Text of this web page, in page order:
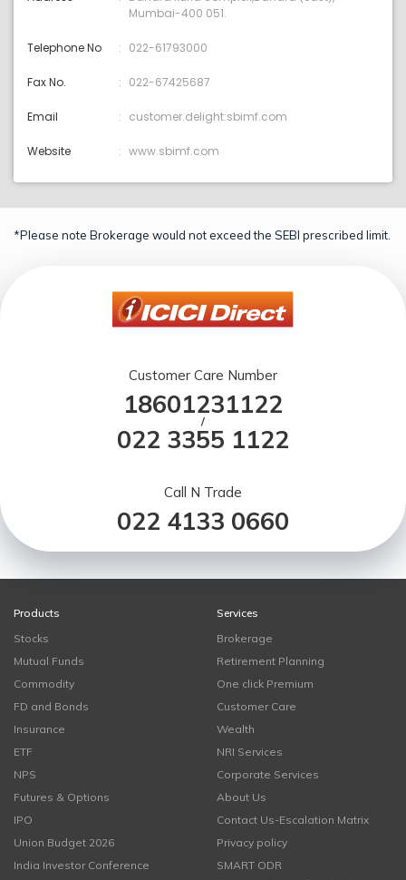
Mumbai-400 051.
Telephone No 022-61793000
Fax No. 022-67425687
Email customer.delight:sbimf.com
Website www.sbimf.com
*Please note Brokerage would not exceed the SEBI prescribed limit.
Customer Care Number
18601231122
/
022 3355 1122
Call N Trade
022 4133 0660
Products
Stocks
Mutual Funds
Commodity
FD and Bonds
Insurance
ETF
NPS
Futures & Options
IPO
Union Budget 2026
India Investor Conference
Services
Brokerage
Retirement Planning
One click Premium
Customer Care
Wealth
NRI Services
Corporate Services
About Us
Contact Us-Escalation Matrix
Privacy policy
SMART ODR